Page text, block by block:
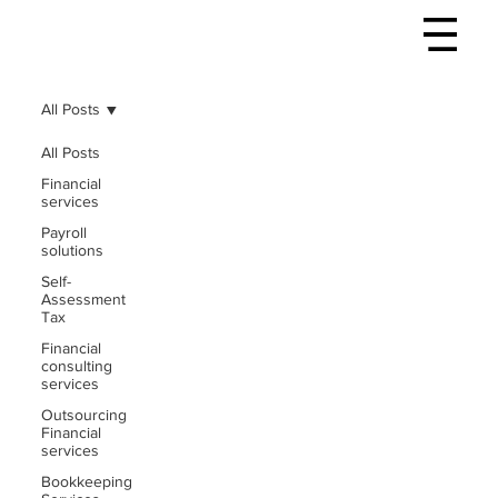
All Posts
Financial
services
Payroll
solutions
Self-
Assessment
Tax
Financial
consulting
services
Outsourcing
Financial
services
Bookkeeping
All Posts